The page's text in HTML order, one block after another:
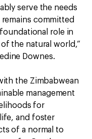
serve the needs
committed
role in
the natural world,”
Downes.
the Zimbabwean
management
for
and foster
of a normal to